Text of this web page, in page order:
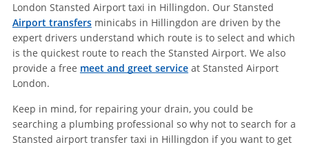
London Stansted Airport taxi in Hillingdon. Our Stansted
Airport transfersminicabs in Hillingdon are driven by the
expert drivers understand which route is to select and which
is the quickest route to reach the Stansted Airport. We also
provide a free meet and greet serviceat Stansted Airport
London.
Keep in mind, for repairing your drain, you could be
searching a plumbing professional so why not to search for a
Stansted airport transfer taxi in Hillingdon if you want to get